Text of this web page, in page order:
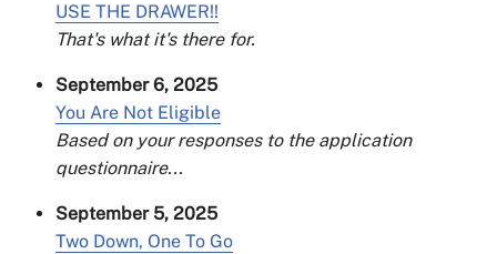
USE THE DRAWER!!
That's what it's there for.
September 6, 2025
You Are Not Eligible
Based on your responses to the application
questionnaire...
September 5, 2025
Two Down, One To Go